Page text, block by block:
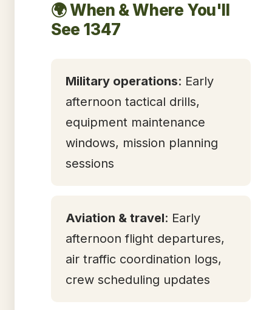
🌍 When & Where You'll
See 1347
Military operations: Early
afternoon tactical drills,
equipment maintenance
windows, mission planning
sessions
Aviation & travel: Early
afternoon flight departures,
air traffic coordination logs,
crew scheduling updates